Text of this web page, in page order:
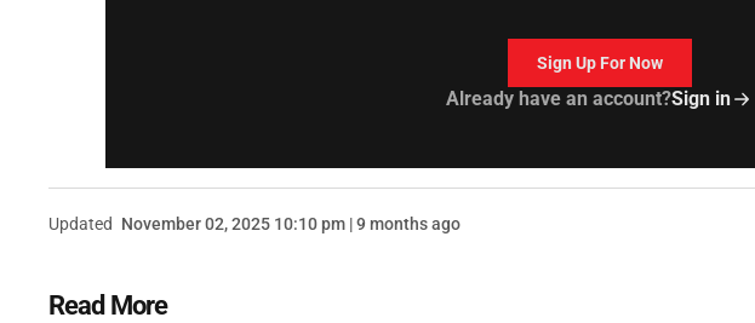
Sign Up For Now
Already have an account?Sign in
Updated November 02, 2025 10:10 pm | 9 months ago
Read More